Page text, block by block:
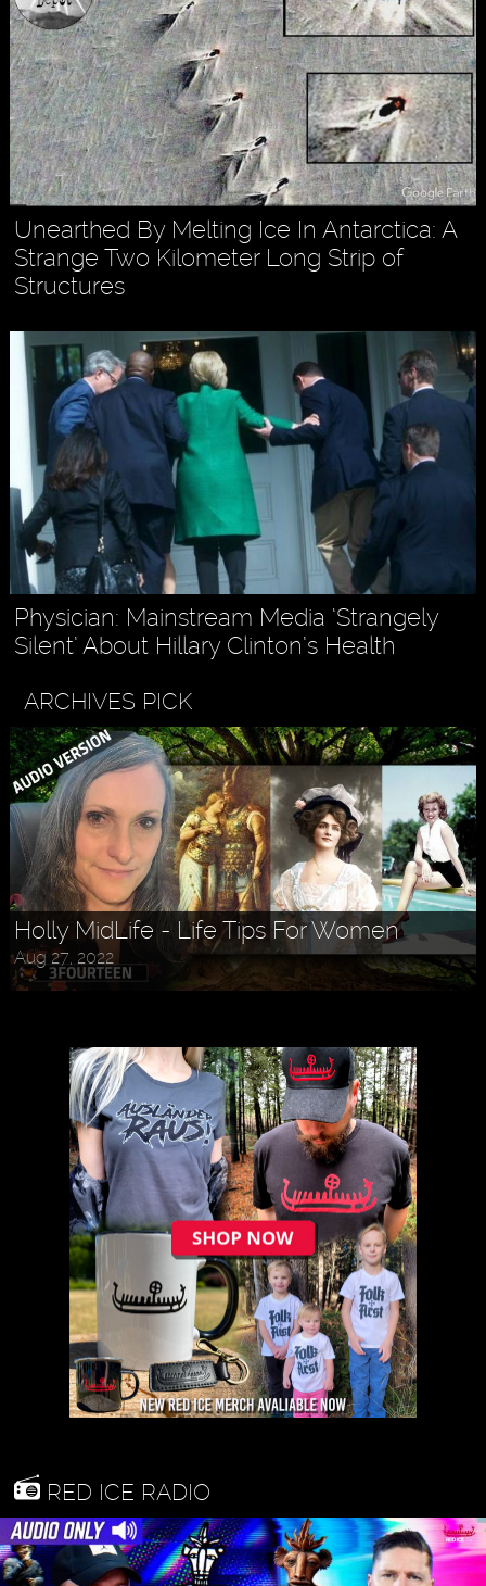
Unearthed By Melting Ice In Antarctica: A
Strange Two Kilometer Long Strip of
Structures
Physician: Mainstream Media ‘Strangely
Silent’ About Hillary Clinton’s Health
ARCHIVES PICK
Holly MidLife - Life Tips For Women
Aug 27, 2022
RED ICE RADIO